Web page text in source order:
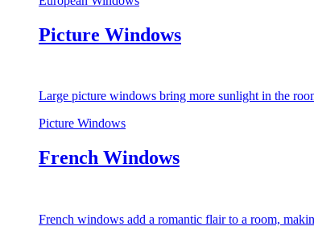
Picture Windows
Large picture windows bring more sunlight in the
Picture Windows
French Windows
French windows add a romantic flair to a room,